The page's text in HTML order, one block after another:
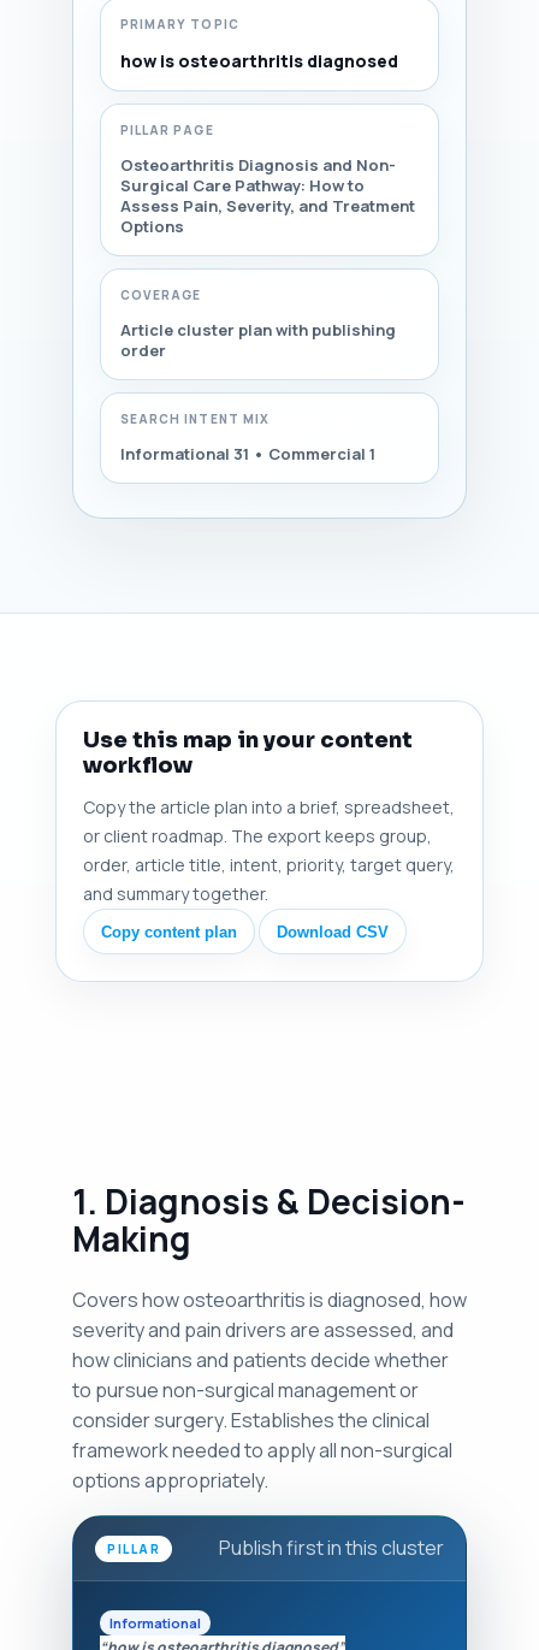
PRIMARY TOPIC
how is osteoarthritis diagnosed
PILLAR PAGE
Osteoarthritis Diagnosis and Non-
Surgical Care Pathway: How to
Assess Pain, Severity, and Treatment
Options
COVERAGE
Article cluster plan with publishing
order
SEARCH INTENT MIX
Informational 31 • Commercial 1
Use this map in your content
workflow
Copy the article plan into a brief, spreadsheet,
or client roadmap. The export keeps group,
order, article title, intent, priority, target query,
and summary together.
Copy content plan Download CSV
1. Diagnosis & Decision-
Making
Covers how osteoarthritis is diagnosed, how
severity and pain drivers are assessed, and
how clinicians and patients decide whether
to pursue non-surgical management or
consider surgery. Establishes the clinical
framework needed to apply all non-surgical
options appropriately.
PILLAR Publish first in this cluster
Informational